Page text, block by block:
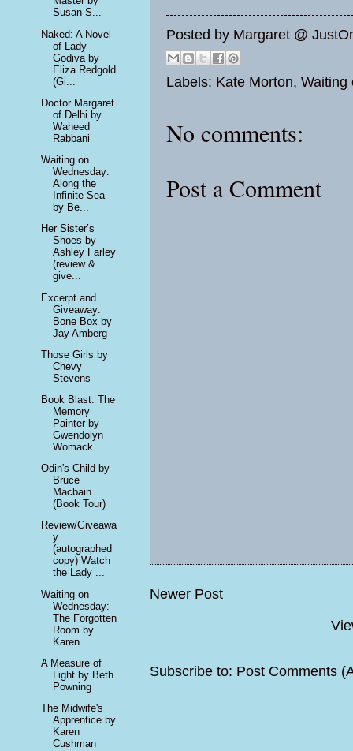
Posted by Margaret @
Labels: Kate Morton, Waiting
No comments:
Post a Comment
Newer Post
Subscribe to: Post Comments
Susan S...
Naked: A Novel
of Lady
Godiva by
Eliza Redgold
(Gi...
Doctor Margaret
of Delhi by
Waheed
Rabbani
Waiting on
Wednesday:
Along the
Infinite Sea
by Be...
Her Sister’s
Shoes by
Ashley Farley
(review &
give...
Excerpt and
Giveaway:
Bone Box by
Jay Amberg
Those Girls by
Chevy
Stevens
Book Blast: The
Memory
Painter by
Gwendolyn
Womack
Odin's Child by
Bruce
Macbain
(Book Tour)
Review/Giveawa
y
(autographed
copy) Watch
the Lady ...
Waiting on
Wednesday:
The Forgotten
Room by
Karen ...
A Measure of
Light by Beth
Powning
The Midwife's
Apprentice by
Karen
Cushman